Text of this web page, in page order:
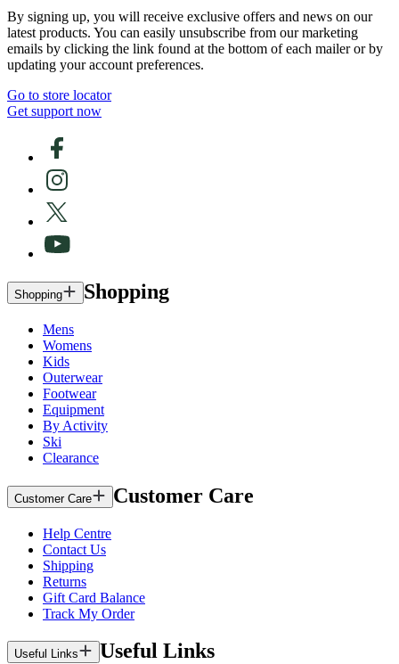
By signing up, you will receive exclusive offers and news on our
latest products. You can easily unsubscribe from our marketing
emails by clicking the link found at the bottom of each mailer or by
updating your account preferences.
Go to store locator
Get support now
Shopping Shopping
Mens
Womens
Kids
Outerwear
Footwear
Equipment
By Activity
Ski
Clearance
Customer Care Customer Care
Help Centre
Contact Us
Shipping
Returns
Gift Card Balance
Track My Order
Useful Links Useful Links